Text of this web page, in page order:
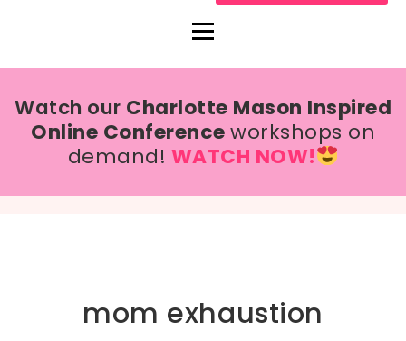
Watch our Charlotte Mason Inspired
Online Conferenceworkshops on
demand! WATCH NOW!
mom exhaustion